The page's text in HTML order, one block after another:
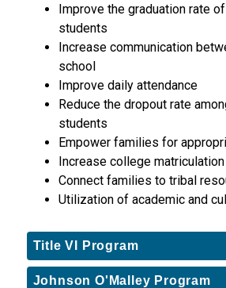
Improve the graduation rate
students
Increase communication
school
Improve daily attendance
Reduce the dropout rate
students
Empower families for
Increase college matriculation
Connect families to tribal
Utilization of academic and
Title VI Program
Johnson O'Malley Program